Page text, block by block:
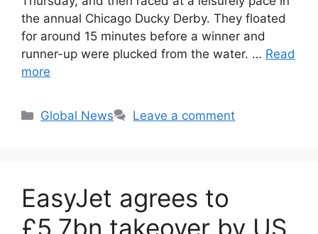
the annual Chicago Ducky Derby. They floated
for around 15 minutes before a winner and
runner-up were plucked from the water. … Read
more
Categories
Global News Leave a comment
EasyJet agrees to
£5.7bn takeover by US